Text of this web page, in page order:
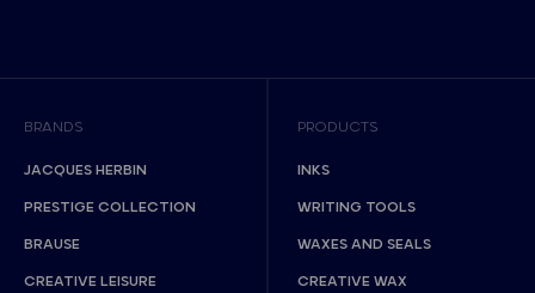
BRANDS
JACQUES HERBIN
PRESTIGE COLLECTION
BRAUSE
CREATIVE LEISURE
PRODUCTS
INKS
WRITING TOOLS
WAXES AND SEALS
CREATIVE WAX